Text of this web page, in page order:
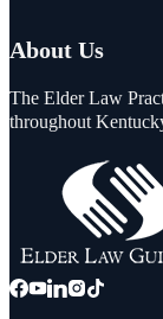
About Us
The Elder Law
throughout